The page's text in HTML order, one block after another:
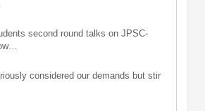
second round talks on JPSC-
considered our demands but stir